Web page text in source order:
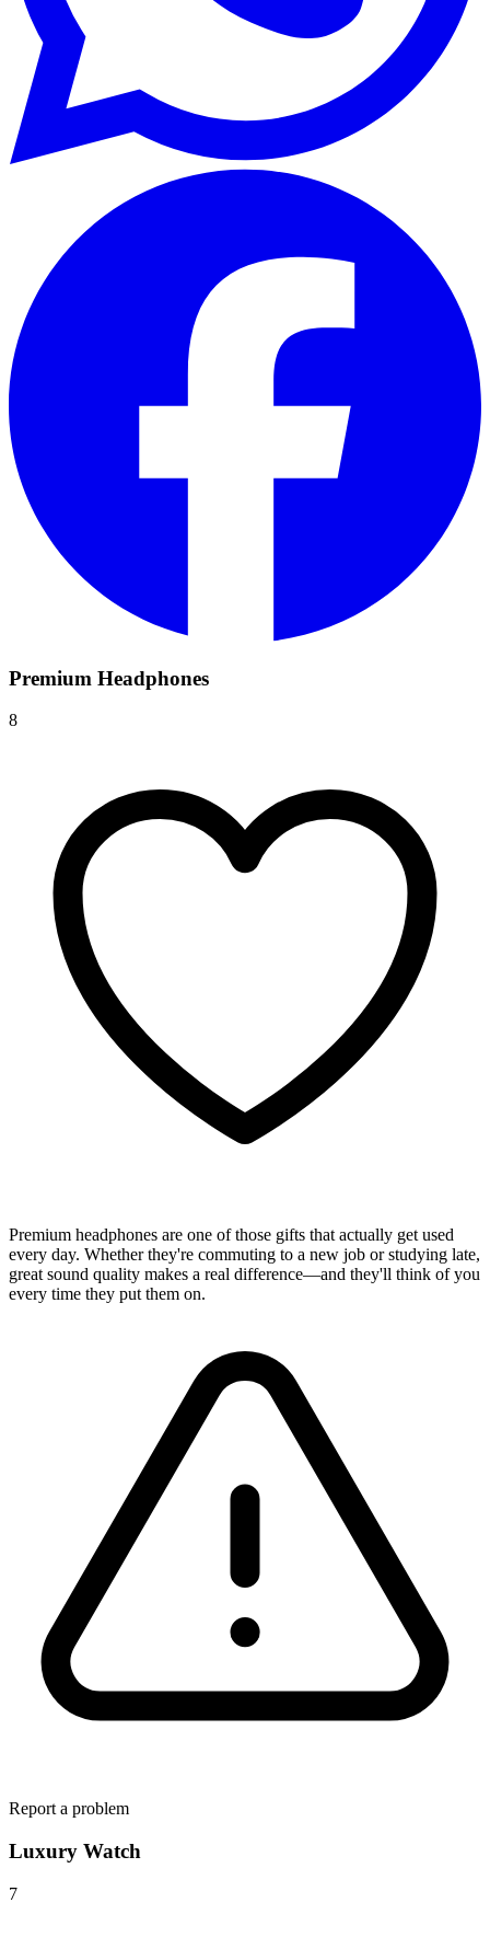
Premium Headphones
8
Premium headphones are one of those gifts that actually get used
every day. Whether they're commuting to a new job or studying late,
great sound quality makes a real difference—and they'll think of you
every time they put them on.
Report a problem
Luxury Watch
7